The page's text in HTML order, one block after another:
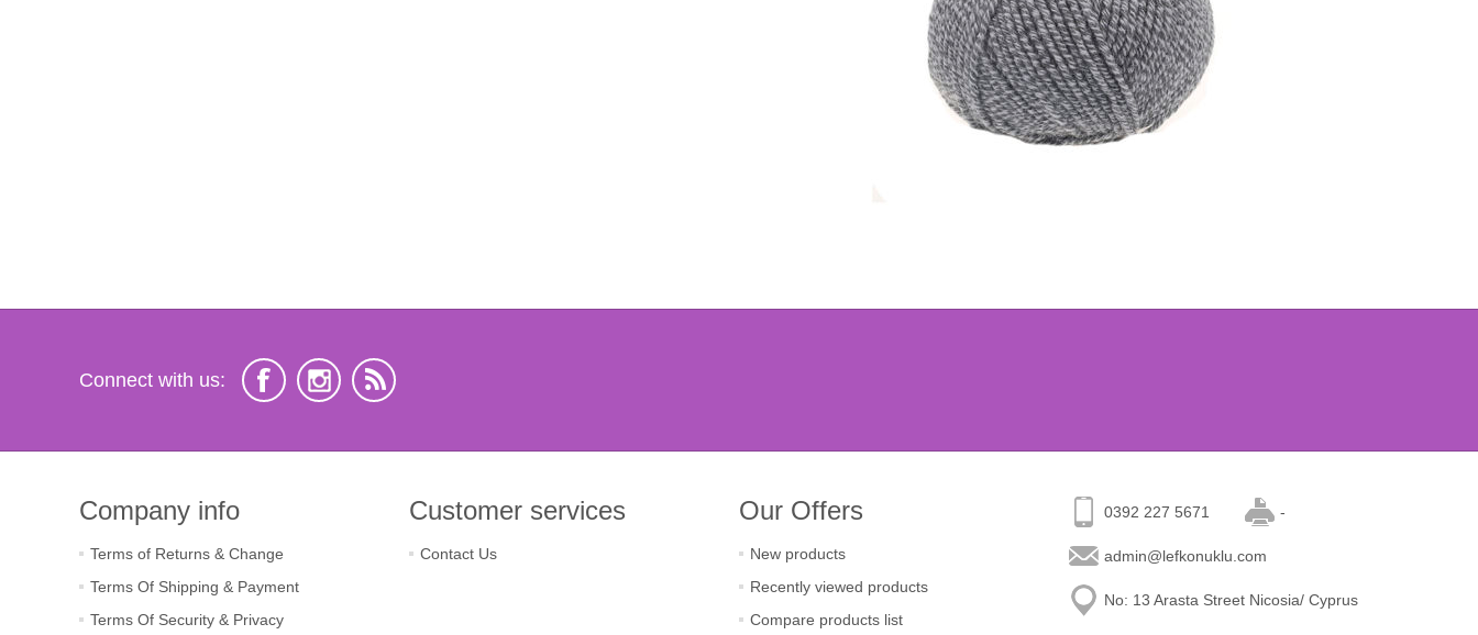
Connect with us:
Company info
Terms of Returns & Change
Terms Of Shipping & Payment
Terms Of Security & Privacy
Customer services
Contact Us
Our Offers
New products
Recently viewed products
Compare products list
0392 227 5671 -
admin@lefkonuklu.com
No: 13 Arasta Street Nicosia/ Cyprus